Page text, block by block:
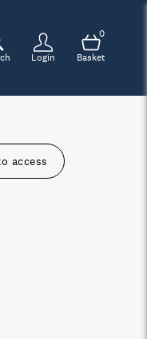
Login
0
Basket
access